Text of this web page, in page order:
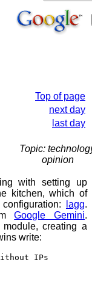
Top of page
next day
last day
Topic:
opinion
with setting up
kitchen, which of
lagg.
Google Gemini.
creating a
write:
IPs